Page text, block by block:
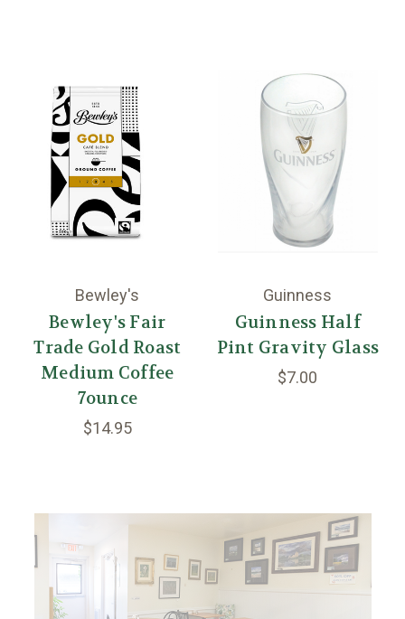
Bewley's
Bewley's Fair
Trade Gold Roast
Medium Coffee
7ounce
$14.95
Guinness
Guinness Half
Pint Gravity Glass
$7.00